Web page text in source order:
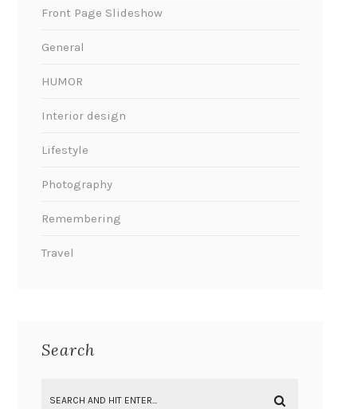
Front Page Slideshow
General
HUMOR
Interior design
Lifestyle
Photography
Remembering
Travel
Search